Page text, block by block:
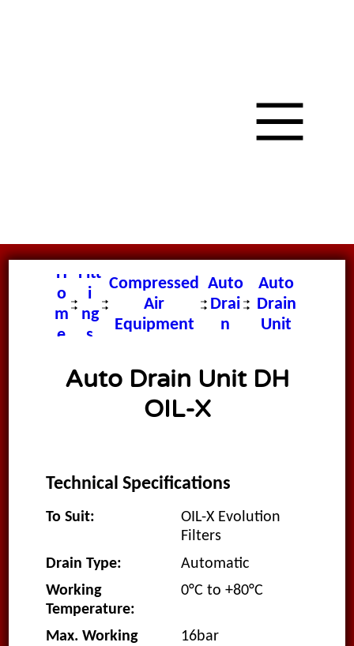
H
o
m
e
Fitt
i
ng
s
Compressed
Air
Equipment
Auto
Drai
n
Auto
Drain
Unit
Auto Drain Unit DH
OIL-X
Technical Specifications
To Suit:
OIL-X Evolution
Filters
Drain Type:
Automatic
Working
Temperature:
0°C to +80°C
Max. Working
16bar